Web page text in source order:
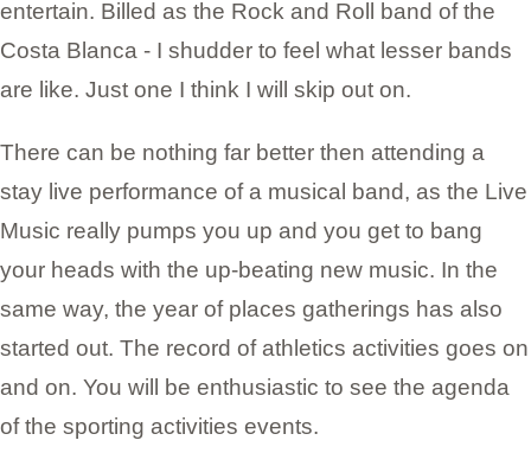
entertain. Billed as the Rock and Roll band of the
Costa Blanca - I shudder to feel what lesser bands
are like. Just one I think I will skip out on.
There can be nothing far better then attending a
stay live performance of a musical band, as the Live
Music really pumps you up and you get to bang
your heads with the up-beating new music. In the
same way, the year of places gatherings has also
started out. The record of athletics activities goes on
and on. You will be enthusiastic to see the agenda
of the sporting activities events.